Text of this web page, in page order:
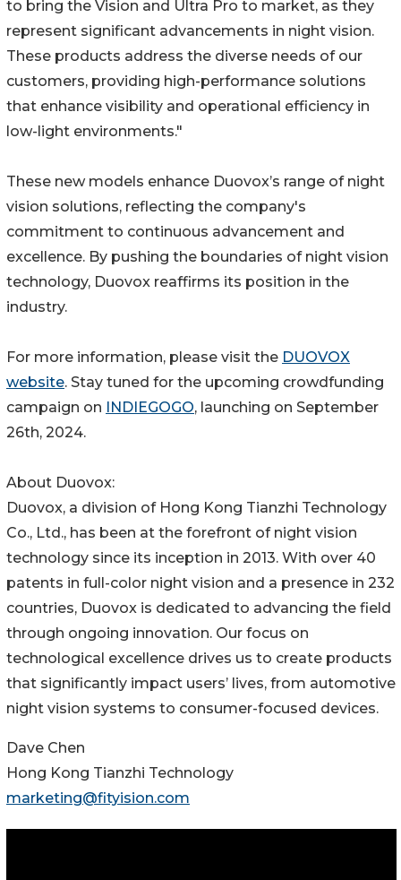
to bring the Vision and Ultra Pro to market, as they
represent significant advancements in night vision.
These products address the diverse needs of our
customers, providing high-performance solutions
that enhance visibility and operational efficiency in
low-light environments."
These new models enhance Duovox’s range of night
vision solutions, reflecting the company's
commitment to continuous advancement and
excellence. By pushing the boundaries of night vision
technology, Duovox reaffirms its position in the
industry.
For more information, please visit the DUOVOX
website. Stay tuned for the upcoming crowdfunding
campaign on
INDIEGOGO, launching on September
26th, 2024.
About Duovox:
Duovox, a division of Hong Kong Tianzhi Technology
Co., Ltd., has been at the forefront of night vision
technology since its inception in 2013. With over 40
patents in full-color night vision and a presence in 232
countries, Duovox is dedicated to advancing the field
through ongoing innovation. Our focus on
technological excellence drives us to create products
that significantly impact users’ lives, from automotive
night vision systems to consumer-focused devices.
Dave Chen
Hong Kong Tianzhi Technology
marketing@fityision.com